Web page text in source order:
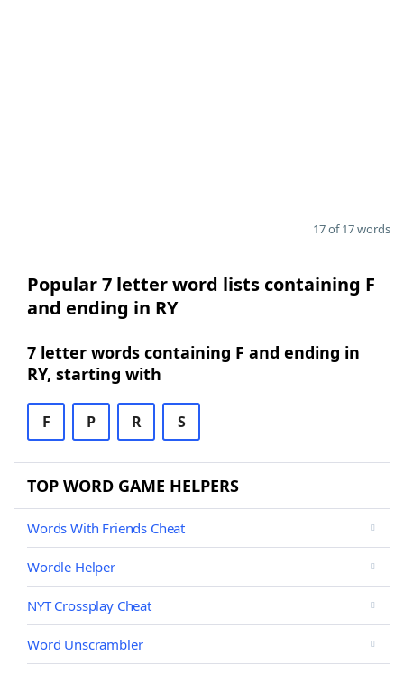
17 of 17 words
Popular 7 letter word lists containing F
and ending in RY
7 letter words containing F and ending in
RY, starting with
F P R S
TOP WORD GAME HELPERS
Words With Friends Cheat
Wordle Helper
NYT Crossplay Cheat
Word Unscrambler